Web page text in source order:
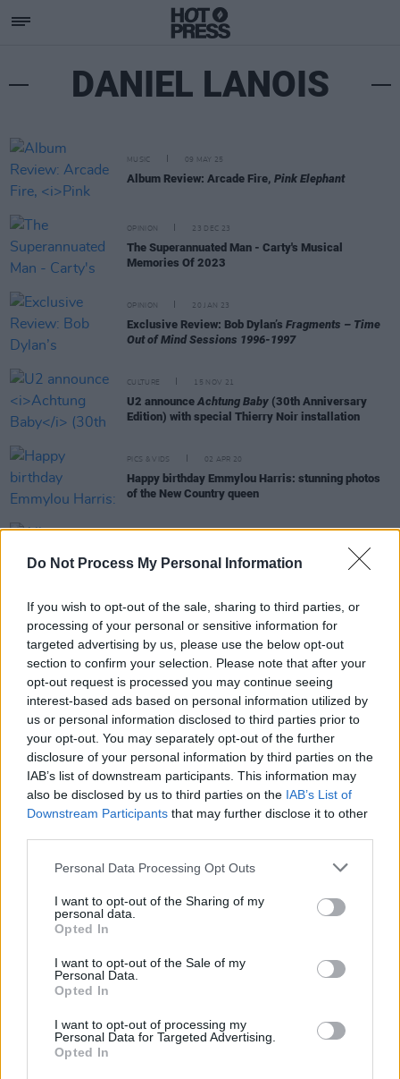
Do Not Process My Personal Information
If you wish to opt-out of the sale, sharing to third parties, or
processing of your personal or sensitive information for
targeted advertising by us, please use the below opt-out
section to confirm your selection. Please note that after your
opt-out request is processed you may continue seeing
interest-based ads based on personal information utilized by
us or personal information disclosed to third parties prior to
your opt-out. You may separately opt-out of the further
disclosure of your personal information by third parties on the
IAB’s list of downstream participants. This information may
also be disclosed by us to third parties on the IAB’s List of
Downstream Participants that may further disclose it to other
Personal Data Processing Opt Outs
I want to opt-out of the Sharing of my
personal data.
Opted In
I want to opt-out of the Sale of my
Personal Data.
Opted In
I want to opt-out of processing my
Personal Data for Targeted Advertising.
Opted In
DANIEL LANOIS
MUSIC 09 MAY 25
Album Review: Arcade Fire, Pink Elephant
OPINION 23 DEC 23
The Superannuated Man - Carty's Musical
Memories Of 2023
OPINION 20 JAN 23
Exclusive Review: Bob Dylan’s Fragments – Time
Out of Mind Sessions 1996-1997
CULTURE 15 NOV 21
U2 announceAchtung Baby (30th Anniversary
Edition) with special Thierry Noir installation
PICS & VIDS 02 APR 20
Happy birthday Emmylou Harris: stunning photos
of the New Country queen
Album Review: Leonard Cohen, Thanks For The
Dance
OPINION 10 DEC 19
Interview: Brian Eno On Music, Art and Astronauts
On this day in 2000: U2 release
All That You Can't
Leave Behind
OPINION 15 SEP 19
Playlist: Carty's Golden Hour #15